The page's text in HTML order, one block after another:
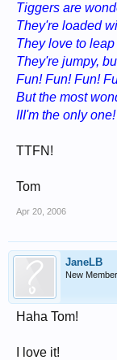
Tiggers are
They're loaded
They love to
They're jumpy,
Fun! Fun! Fun!
But the most
III'm the only one!
TTFN!
Tom
Apr 20, 2006
JaneLB
New Member
Haha Tom!
I love it!